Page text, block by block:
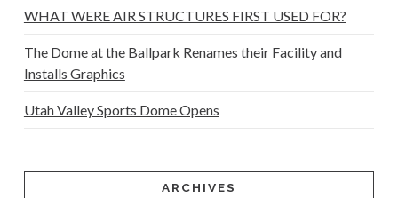
WHAT WERE AIR STRUCTURES FIRST USED FOR?
The Dome at the Ballpark Renames their Facility and
Installs Graphics
Utah Valley Sports Dome Opens
ARCHIVES